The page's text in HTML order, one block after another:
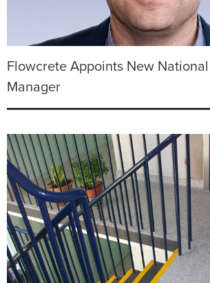
Flowcrete Appoints New
Manager